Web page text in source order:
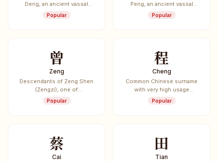
Deng, an ancient vassal
state.
Popular
Peng, an ancient vassal
state.
Popular
曾
Zeng
Descendants of Zeng Shen
(Zengzi), one of
Confucius's most prominent
disciples.
Popular
程
Cheng
Common Chinese surname
with very high usage
frequency.
Popular
蔡
Cai
田
Tian